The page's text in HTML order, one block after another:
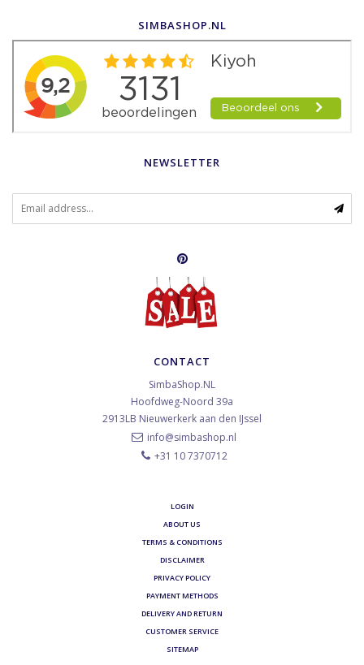
SIMBASHOP.NL
NEWSLETTER
CONTACT
SimbaShop.NL
Hoofdweg-Noord 39a
2913LB Nieuwerkerk aan den IJssel
info@simbashop.nl
+31 10 7370712
LOGIN
ABOUT US
TERMS & CONDITIONS
DISCLAIMER
PRIVACY POLICY
PAYMENT METHODS
DELIVERY AND RETURN
CUSTOMER SERVICE
SITEMAP